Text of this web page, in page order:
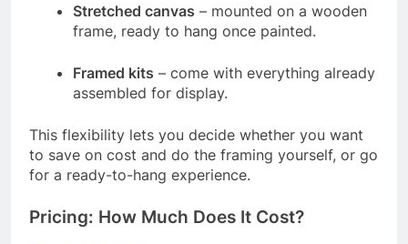
Stretched canvas – mounted on a wooden
frame, ready to hang once painted.
Framed kits – come with everything already
assembled for display.
This flexibility lets you decide whether you want
to save on cost and do the framing yourself, or go
for a ready-to-hang experience.
Pricing: How Much Does It Cost?